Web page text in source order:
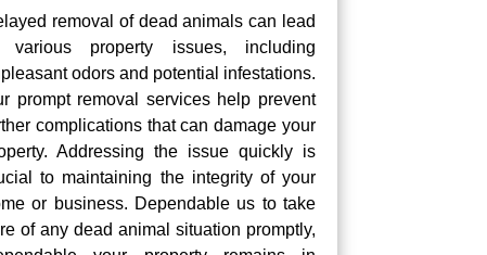
removal of dead animals can lead
various property issues, including
odors and potential infestations.
prompt removal services help prevent
complications that can damage your
Addressing the issue quickly is
to maintaining the integrity of your
or business. Dependable us to take
of any dead animal situation promptly,